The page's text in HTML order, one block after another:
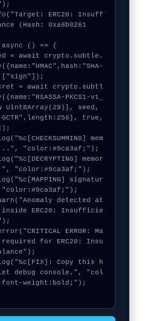
ERC20: Insuff
(Hash: 0xa8b0261
() => {
PKCS1-v1_
Uint8Array(29)}, seed,
GCTR",length:256}, true,
"color:#9ca3af;");
"color:#9ca3af;");
inside ERC20: Insufficie
for ERC20: Insu
debug console.", "col
weight:bold;");